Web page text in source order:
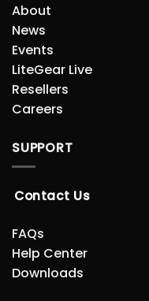
About
News
Events
LiteGear Live
Resellers
Careers
SUPPORT
Contact Us
FAQs
Help Center
Downloads